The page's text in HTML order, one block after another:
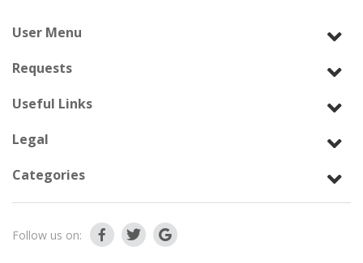
User Menu
Requests
Useful Links
Legal
Categories
Follow us on: